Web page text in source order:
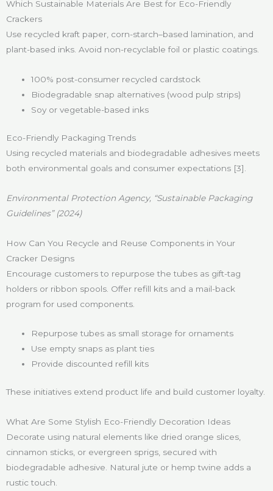
Which Sustainable Materials Are Best for Eco-Friendly
Crackers
Use recycled kraft paper, corn-starch–based lamination, and
plant-based inks. Avoid non-recyclable foil or plastic coatings.
100% post-consumer recycled cardstock
Biodegradable snap alternatives (wood pulp strips)
Soy or vegetable-based inks
Eco-Friendly Packaging Trends
Using recycled materials and biodegradable adhesives meets
both environmental goals and consumer expectations [3].
Environmental Protection Agency, “Sustainable Packaging
Guidelines” (2024)
How Can You Recycle and Reuse Components in Your
Cracker Designs
Encourage customers to repurpose the tubes as gift-tag
holders or ribbon spools. Offer refill kits and a mail-back
program for used components.
Repurpose tubes as small storage for ornaments
Use empty snaps as plant ties
Provide discounted refill kits
These initiatives extend product life and build customer loyalty.
What Are Some Stylish Eco-Friendly Decoration Ideas
Decorate using natural elements like dried orange slices,
cinnamon sticks, or evergreen sprigs, secured with
biodegradable adhesive. Natural jute or hemp twine adds a
rustic touch.